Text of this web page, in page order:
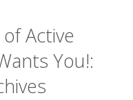
Active
You!: